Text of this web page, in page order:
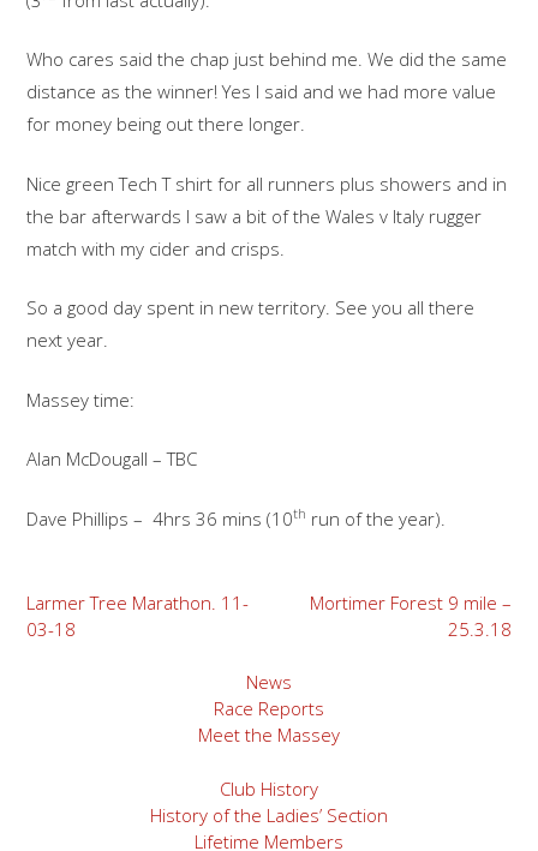
Who cares said the chap just behind me. We did the same
distance as the winner! Yes I said and we had more value
for money being out there longer.
Nice green Tech T shirt for all runners plus showers and in
the bar afterwards I saw a bit of the Wales v Italy rugger
match with my cider and crisps.
So a good day spent in new territory. See you all there
next year.
Massey time:
Alan McDougall – TBC
Dave Phillips – 4hrs 36 mins (10th run of the year).
Post
navigation
Larmer Tree Marathon. 11-
03-18
Mortimer Forest 9 mile –
25.3.18
News
Race Reports
Meet the Massey
Club History
History of the Ladies’ Section
Lifetime Members